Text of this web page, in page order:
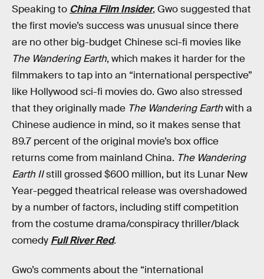
Speaking to China Film Insider, Gwo suggested that
the first movie’s success was unusual since there
are no other big-budget Chinese sci-fi movies like
The Wandering Earth, which makes it harder for the
filmmakers to tap into an “international perspective”
like Hollywood sci-fi movies do. Gwo also stressed
that they originally made The Wandering Earthwith a
Chinese audience in mind, so it makes sense that
89.7 percent of the original movie’s box office
returns come from mainland China. The Wandering
Earth IIstill grossed $600 million, but its Lunar New
Year-pegged theatrical release was overshadowed
by a number of factors, including stiff competition
from the costume drama/conspiracy thriller/black
comedy Full River Red.
Gwo’s comments about the “international